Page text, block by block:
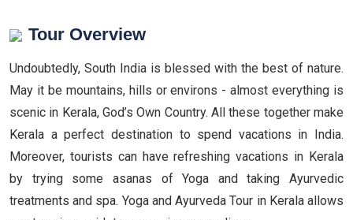
Tour Overview
Undoubtedly, South India is blessed with the best of nature.
May it be mountains, hills or environs - almost everything is
scenic in Kerala, God’s Own Country. All these together make
Kerala a perfect destination to spend vacations in India.
Moreover, tourists can have refreshing vacations in Kerala
by trying some asanas of Yoga and taking Ayurvedic
treatments and spa. Yoga and Ayurveda Tour in Kerala allows